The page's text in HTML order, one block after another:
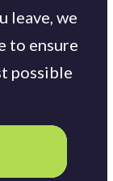
leave, we
to ensure
possible